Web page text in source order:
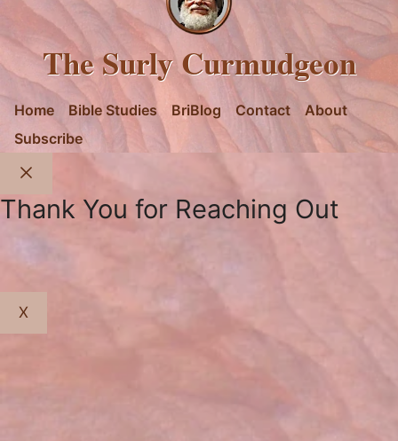
The Surly Curmudgeon
Home Bible Studies BriBlog Contact
About
Subscribe
Thank You for Reaching Out
X